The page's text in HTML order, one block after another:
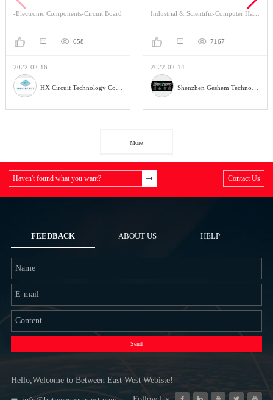
Advantage Of It?
-Electronic Components-Circuit Board
658
2022-02-16
Application?
7167
2022-02-14
More
Haven't found what you want? Contact Us
FEEDBACK ABOUT US HELP
Send
Hello,Welcome to Between East West Webiste!